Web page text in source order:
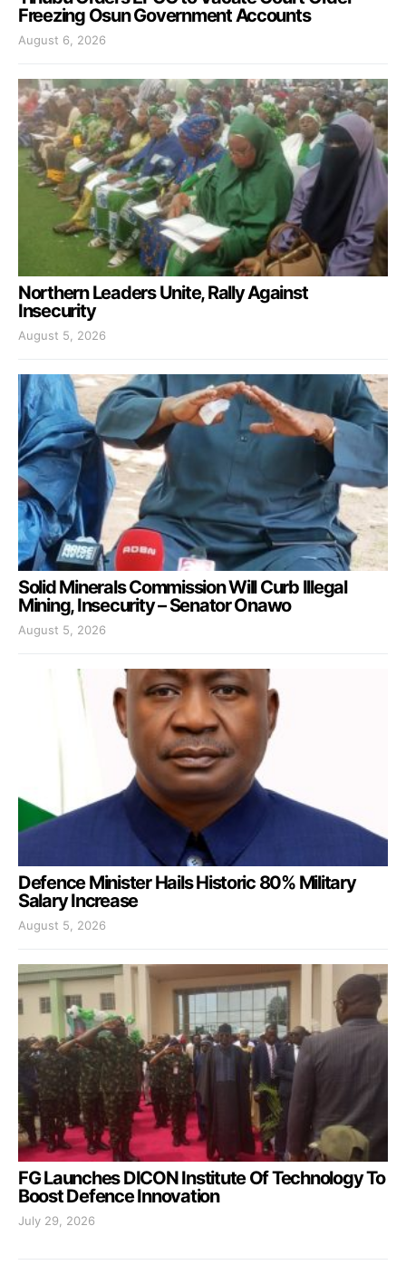
Freezing Osun Government Accounts
August 6, 2026
Northern Leaders Unite, Rally Against
Insecurity
August 5, 2026
Solid Minerals Commission Will Curb Illegal
Mining, Insecurity – Senator Onawo
August 5, 2026
Defence Minister Hails Historic 80% Military
Salary Increase
August 5, 2026
FG Launches DICON Institute Of Technology To
Boost Defence Innovation
July 29, 2026